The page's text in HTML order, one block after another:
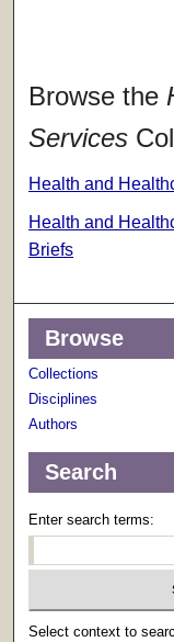
Browse the
Services
Health and
Health and
Briefs
Browse
Collections
Disciplines
Authors
Search
Enter search terms:
Select context to